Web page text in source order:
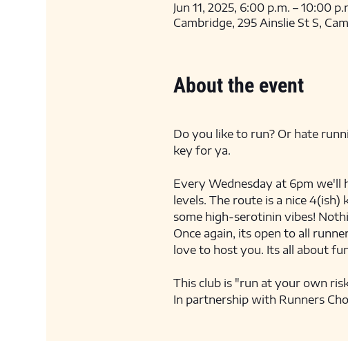
Jun 11, 2025, 6:00 p.m. – 10:00
Cambridge, 295 Ainslie St S,
About the event
Do you like to run? Or hate
key for ya.
Every Wednesday at 6pm we'll
levels. The route is a nice
some high-serotinin vibes!
Once again, its open to all
love to host you. Its all about
This club is "run at your own
In partnership with Runners